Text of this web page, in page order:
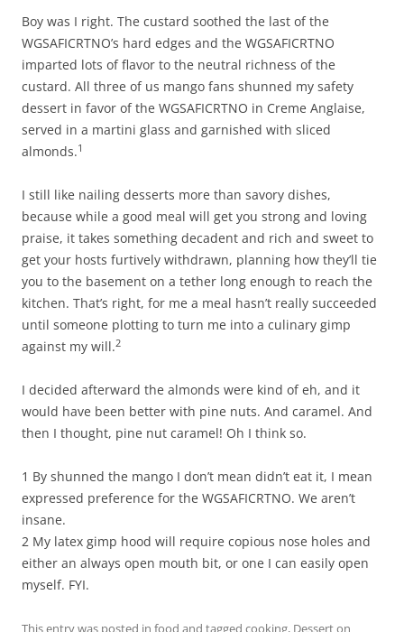
Boy was I right. The custard soothed the last of the
WGSAFICRTNO’s hard edges and the WGSAFICRTNO
imparted lots of flavor to the neutral richness of the
custard. All three of us mango fans shunned my safety
dessert in favor of the WGSAFICRTNO in Creme Anglaise,
served in a martini glass and garnished with sliced
almonds.1
I still like nailing desserts more than savory dishes,
because while a good meal will get you strong and loving
praise, it takes something decadent and rich and sweet to
get your hosts furtively withdrawn, planning how they’ll tie
you to the basement on a tether long enough to reach the
kitchen. That’s right, for me a meal hasn’t really succeeded
until someone plotting to turn me into a culinary gimp
against my will.2
I decided afterward the almonds were kind of eh, and it
would have been better with pine nuts. And caramel. And
then I thought, pine nut caramel! Oh I think so.
1 By shunned the mango I don’t mean didn’t eat it, I mean
expressed preference for the WGSAFICRTNO. We aren’t
insane.
2 My latex gimp hood will require copious nose holes and
either an always open mouth bit, or one I can easily open
myself. FYI.
This entry was posted in food and tagged cooking, Desserton